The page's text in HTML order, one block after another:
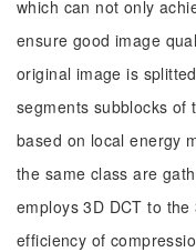
which can not only
ensure good image
original image is
segments subblocks of
based on local energy
the same class are
employs 3D DCT to
efficiency of